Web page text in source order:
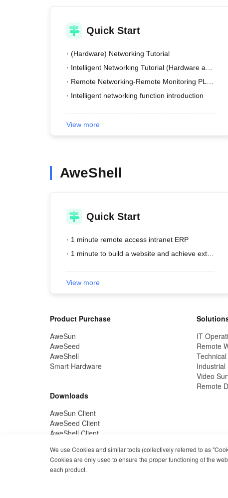
Quick Start
· (Hardware) Networking Tutorial
· Intelligent networking function introduction
View more
AweShell
Quick Start
· 1 minute remote access intranet ERP
View more
Product Purchase
AweSun
AweSeed
AweShell
Smart Hardware
Downloads
AweSun Client
AweSeed Client
AweShell Client
IT
Remote
Industrial
Video
Remote
Privacy Policy
We use Cookies and similar tools (collectively referred to as
Cookies are only used to ensure the proper functioning of the
each product.